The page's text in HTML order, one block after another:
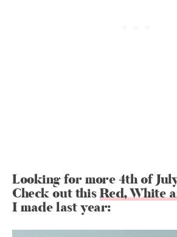
Looking for more 4th of
Check out thisRed, White
I made last year: